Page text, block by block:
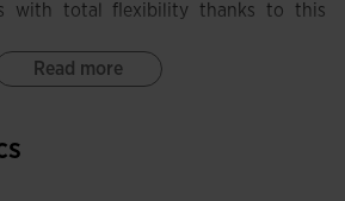
with total flexibility thanks to this
while also protecting against
Read more